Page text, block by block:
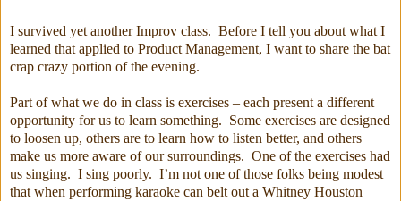
I survived yet another Improv class. Before I tell you about what I
learned that applied to Product Management, I want to share the bat
crap crazy portion of the evening.
Part of what we do in class is exercises – each present a different
opportunity for us to learn something. Some exercises are designed
to loosen up, others are to learn how to listen better, and others
make us more aware of our surroundings. One of the exercises had
us singing. I sing poorly. I’m not one of those folks being modest
that when performing karaoke can belt out a Whitney Houston